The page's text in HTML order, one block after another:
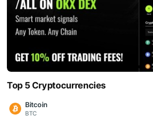
Top 5 Cryptocurrencies
Bitcoin
BTC